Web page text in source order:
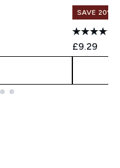
SAVE 20% |
£9.29